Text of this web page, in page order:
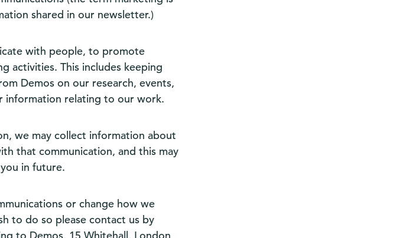
shared in our newsletter.)
with people, to promote
activities. This includes keeping
Demos on our research, events,
information relating to our work.
we may collect information about
that communication, and this may
in future.
or change how we
to do so please contact us by